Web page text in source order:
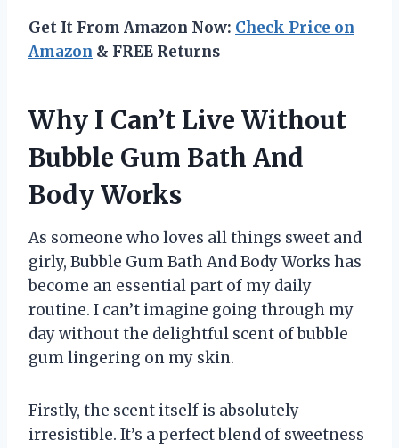
Get It From Amazon Now: Check Price on
Amazon & FREE Returns
Why I Can’t Live Without
Bubble Gum Bath And
Body Works
As someone who loves all things sweet and
girly, Bubble Gum Bath And Body Works has
become an essential part of my daily
routine. I can’t imagine going through my
day without the delightful scent of bubble
gum lingering on my skin.
Firstly, the scent itself is absolutely
irresistible. It’s a perfect blend of sweetness